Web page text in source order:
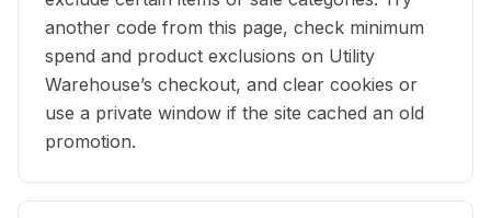
another code from this page, check minimum
spend and product exclusions on Utility
Warehouse’s checkout, and clear cookies or
use a private window if the site cached an old
promotion.